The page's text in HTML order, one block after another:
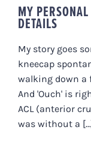
MY
DETAILS
My story goes
kneecap
walking down a
And 'Ouch' is
ACL (anterior
was without a